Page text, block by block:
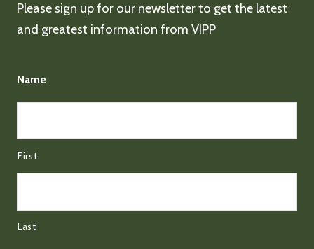
Please sign up for our newsletter to get the latest
and greatest information from VIPP
Name
First
Last